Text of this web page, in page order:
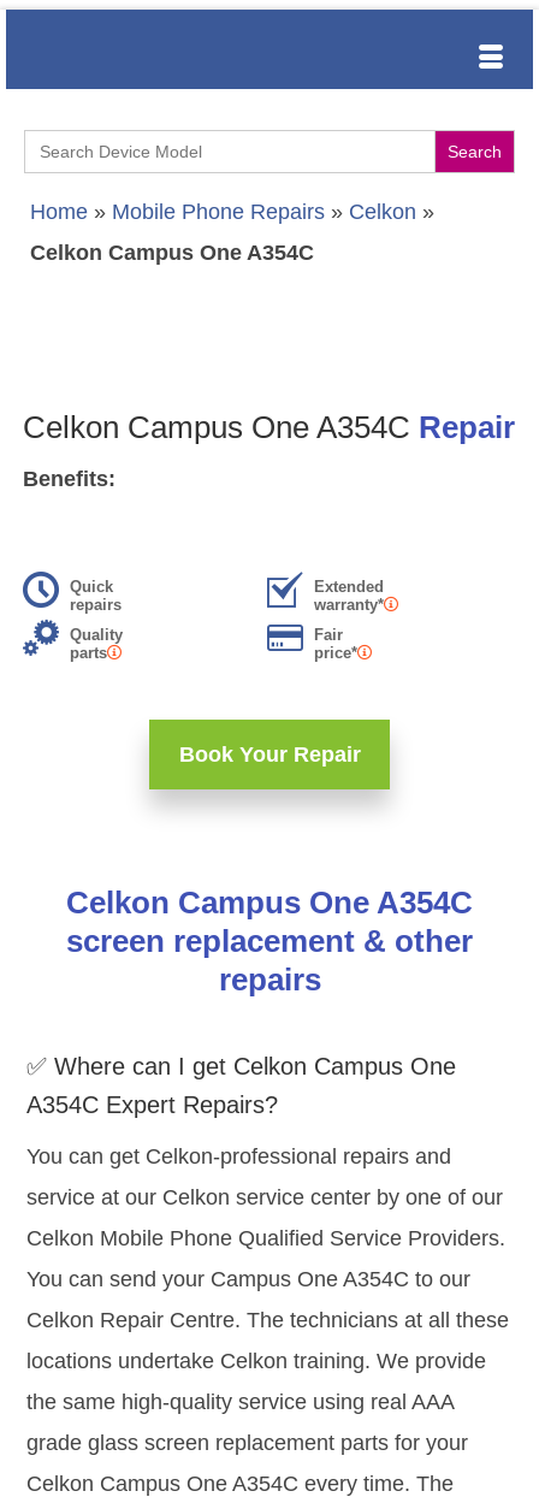
Search
for:
Home » Mobile Phone Repairs » Celkon »
Celkon Campus One A354C
Celkon Campus One A354C Repair
Benefits:
Quick
repairs
Extended
warranty*
Quality
parts
Fair
price*
Book Your Repair
Celkon Campus One A354C
screen replacement & other
repairs
✅ Where can I get Celkon Campus One
A354C Expert Repairs?
You can get Celkon-professional repairs and
service at our Celkon service center by one of our
Celkon Mobile Phone Qualified Service Providers.
You can send your Campus One A354C to our
Celkon Repair Centre. The technicians at all these
locations undertake Celkon training. We provide
the same high-quality service using real AAA
grade glass screen replacement parts for your
Celkon Campus One A354C every time. The